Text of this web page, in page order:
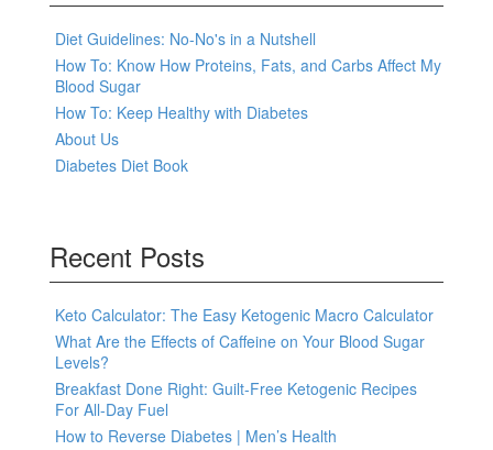
Diet Guidelines: No-No's in a Nutshell
How To: Know How Proteins, Fats, and Carbs Affect My
Blood Sugar
How To: Keep Healthy with Diabetes
About Us
Diabetes Diet Book
Recent Posts
Keto Calculator: The Easy Ketogenic Macro Calculator
What Are the Effects of Caffeine on Your Blood Sugar
Levels?
Breakfast Done Right: Guilt-Free Ketogenic Recipes
For All-Day Fuel
How to Reverse Diabetes | Men’s Health